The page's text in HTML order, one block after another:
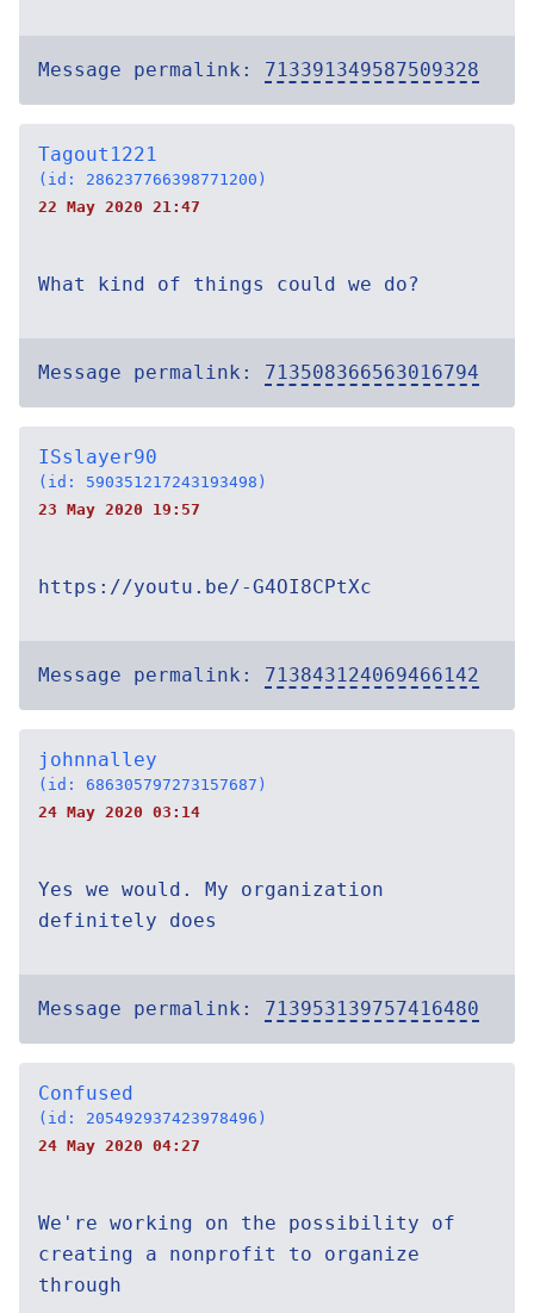
Message permalink: 713391349587509328
Tagout1221
(id: 286237766398771200)
22 May 2020 21:47
What kind of things could we do?
Message permalink: 713508366563016794
ISslayer90
(id: 590351217243193498)
23 May 2020 19:57
https://youtu.be/-G4OI8CPtXc
Message permalink: 713843124069466142
johnnalley
(id: 686305797273157687)
24 May 2020 03:14
Yes we would. My organization
definitely does
Message permalink: 713953139757416480
Confused
(id: 205492937423978496)
24 May 2020 04:27
We're working on the possibility of
creating a nonprofit to organize
through